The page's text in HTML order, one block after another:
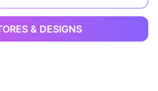
& DESIGNS